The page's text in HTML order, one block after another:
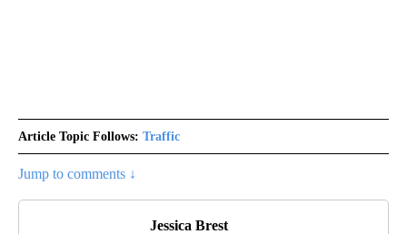
Article Topic Follows: Traffic
Jump to comments ↓
Jessica Brest